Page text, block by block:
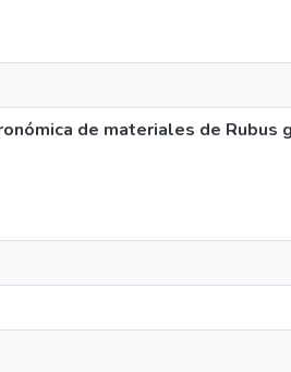
de materiales de Rubus